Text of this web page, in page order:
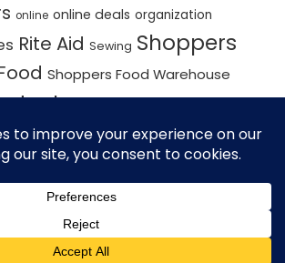
online online deals organization
Rite Aid Sewing Shoppers
Shoppers Food Warehouse
deals
Trips Staples Store Matchups
Theme - Total